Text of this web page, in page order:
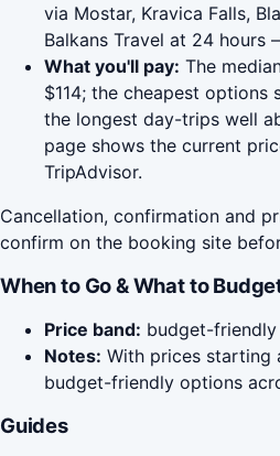
via Mostar, Kravica Falls,
Balkans Travel at 24 hours
What you'll pay: The
$114; the cheapest options
the longest day-trips well
page shows the current
TripAdvisor.
Cancellation, confirmation and
confirm on the booking site
When to Go & What to
Price band: budget-friendly
Notes: With prices starting
budget-friendly options
Guides